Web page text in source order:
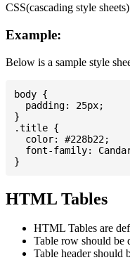
CSS(cascading style
Example:
Below is a sample style
body {
  padding: 25px;
}
.title {
  color: #228b22;
font-family:
HTML Tables
HTML Tables are
Table row should be
Table header should